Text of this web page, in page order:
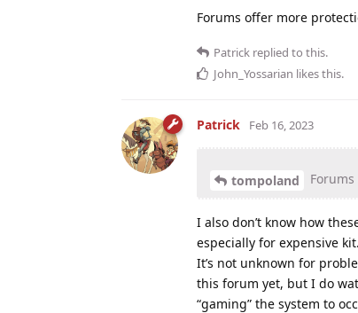
Forums offer more
Patrick replied to this.
John_Yossarian likes this.
Patrick Feb 16, 2023
tompoland
I also don’t know how
especially for expensive
It’s not unknown for
this forum yet, but I do
“gaming” the system to